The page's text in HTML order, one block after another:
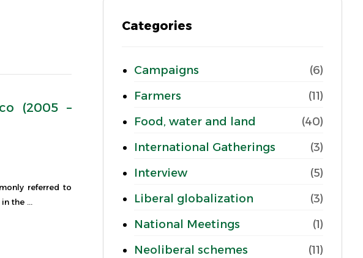
(2005 –
referred to
the ...
Categories
Campaigns
(6)
Farmers
(11)
Food, water and land
(40)
International Gatherings
(3)
Interview
(5)
Liberal globalization
(3)
National Meetings
(1)
Neoliberal schemes
(11)